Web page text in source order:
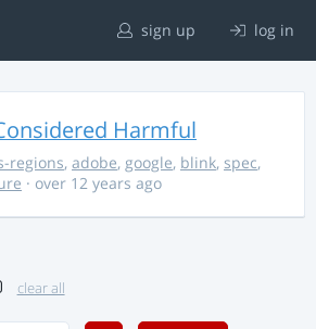
sign up log in
Harmful
regions, adobe, google, blink, spec,
· over 12 years ago
clear all